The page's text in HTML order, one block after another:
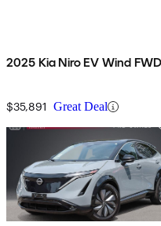
2025 Kia Niro EV Wind FWD
$35,891 Great Deal